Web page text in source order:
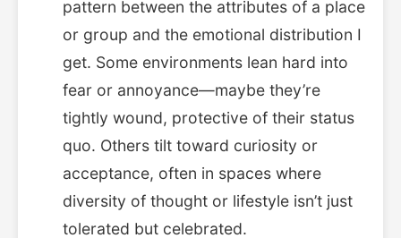
pattern between the attributes of a place
or group and the emotional distribution I
get. Some environments lean hard into
fear or annoyance—maybe they’re
tightly wound, protective of their status
quo. Others tilt toward curiosity or
acceptance, often in spaces where
diversity of thought or lifestyle isn’t just
tolerated but celebrated.